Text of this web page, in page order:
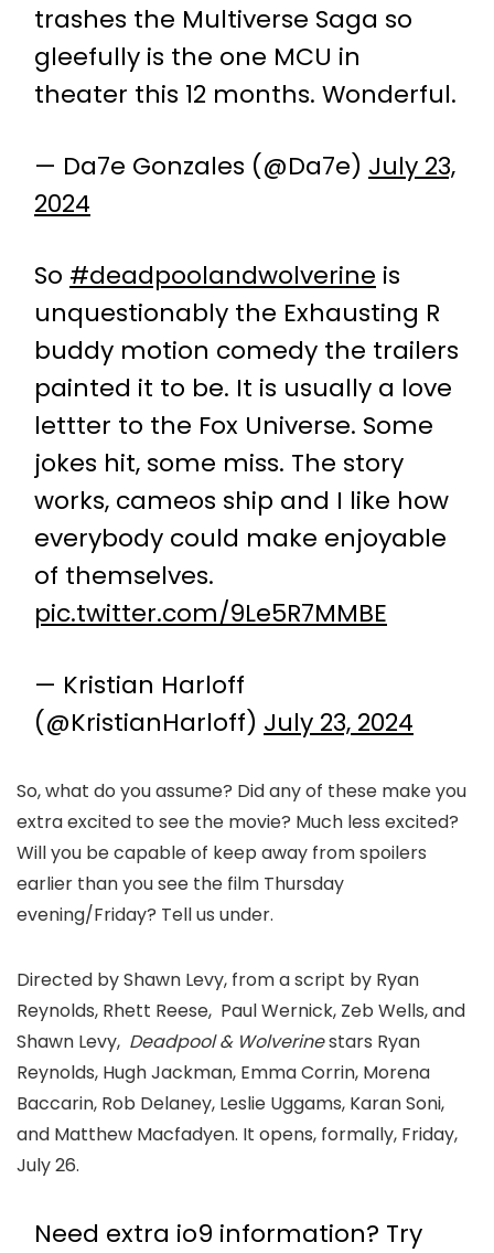
trashes the Multiverse Saga so
gleefully is the one MCU in
theater this 12 months. Wonderful.
— Da7e Gonzales (@Da7e) July 23,
2024
So #deadpoolandwolverine is
unquestionably the Exhausting R
buddy motion comedy the trailers
painted it to be. It is usually a love
lettter to the Fox Universe. Some
jokes hit, some miss. The story
works, cameos ship and I like how
everybody could make enjoyable
of themselves.
pic.twitter.com/9Le5R7MMBE
— Kristian Harloff
(@KristianHarloff) July 23, 2024
So, what do you assume? Did any of these make you
extra excited to see the movie? Much less excited?
Will you be capable of keep away from spoilers
earlier than you see the film Thursday
evening/Friday? Tell us under.
Directed by Shawn Levy, from a script by Ryan
Reynolds, Rhett Reese, Paul Wernick, Zeb Wells, and
Shawn Levy, Deadpool& Wolverinestars Ryan
Reynolds, Hugh Jackman, Emma Corrin, Morena
Baccarin, Rob Delaney, Leslie Uggams, Karan Soni,
and Matthew Macfadyen. It opens, formally, Friday,
July 26.
Need extra io9 information? Try